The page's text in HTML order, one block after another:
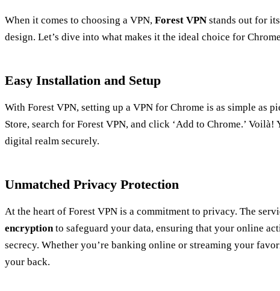
When it comes to choosing a VPN, Forest VPN stands out for
design. Let’s dive into what makes it the ideal choice for
Easy Installation and Setup
With Forest VPN, setting up a VPN for Chrome is as simple as
Store, search for Forest VPN, and click ‘Add to Chrome.’ Voilà!
digital realm securely.
Unmatched Privacy Protection
At the heart of Forest VPN is a commitment to privacy. The
encryptionto safeguard your data, ensuring that your online
secrecy. Whether you’re banking online or streaming your
your back.